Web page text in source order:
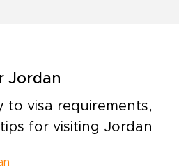
Jordan
to visa requirements,
for visiting Jordan